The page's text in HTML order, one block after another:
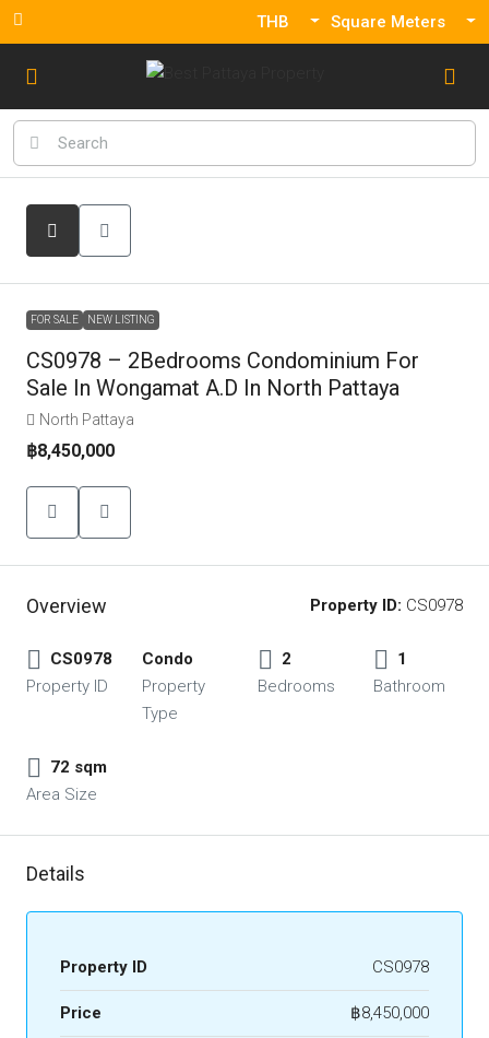
THB Square Meters
FOR SALE NEW LISTING
CS0978 – 2Bedrooms Condominium For
Sale In Wongamat A.D In North Pattaya
North Pattaya
฿8,450,000
Overview Property ID: CS0978
CS0978
Property ID
Condo
Property
Type
2
Bedrooms
1
Bathroom
72 sqm
Area Size
Details
Property ID CS0978
Price ฿8,450,000